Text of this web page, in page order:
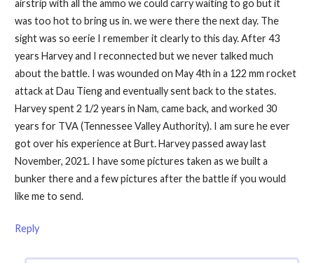
airstrip with all the ammo we could carry waiting to go but it
was too hot to bring us in. we were there the next day. The
sight was so eerie I remember it clearly to this day. After 43
years Harvey and I reconnected but we never talked much
about the battle. I was wounded on May 4th in a 122 mm rocket
attack at Dau Tieng and eventually sent back to the states.
Harvey spent 2 1/2 years in Nam, came back, and worked 30
years for TVA (Tennessee Valley Authority). I am sure he ever
got over his experience at Burt. Harvey passed away last
November, 2021. I have some pictures taken as we built a
bunker there and a few pictures after the battle if you would
like me to send.
Reply